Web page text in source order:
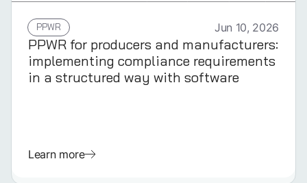
PPWR
Jun 10, 2026
PPWR for producers and manufacturers:
implementing compliance requirements
in a structured way with software
Learn more